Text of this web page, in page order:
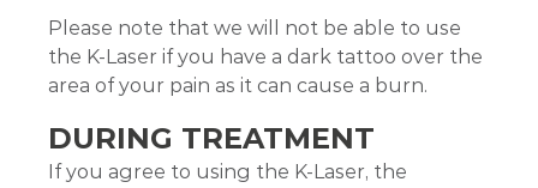
Please note that we will not be able to use
the K-Laser if you have a dark tattoo over the
area of your pain as it can cause a burn.
DURING TREATMENT
If you agree to using the K-Laser, the